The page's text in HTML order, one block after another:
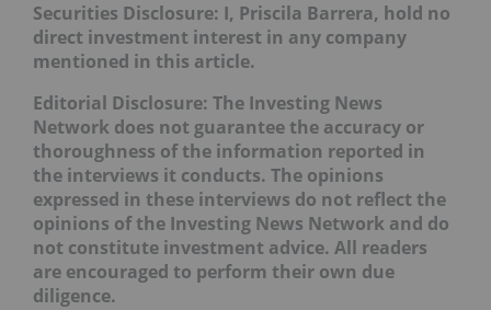
Securities Disclosure: I, Priscila Barrera, hold no
direct investment interest in any company
mentioned in this article.
Editorial Disclosure: The Investing News
Network does not guarantee the accuracy or
thoroughness of the information reported in
the interviews it conducts. The opinions
expressed in these interviews do not reflect the
opinions of the Investing News Network and do
not constitute investment advice. All readers
are encouraged to perform their own due
diligence.